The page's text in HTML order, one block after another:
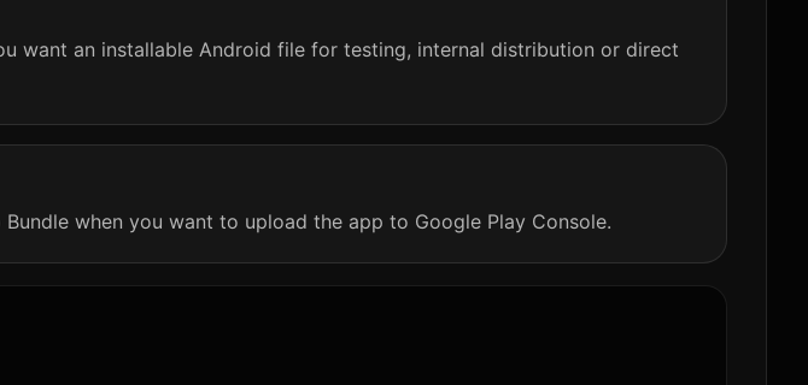
want an installable Android file for testing, internal distribution or direct
when you want to upload the app to Google Play Console.